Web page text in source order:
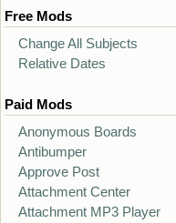
Free Mods
Change All Subjects
Relative Dates
Paid Mods
Anonymous Boards
Antibumper
Approve Post
Attachment Center
Attachment MP3 Player